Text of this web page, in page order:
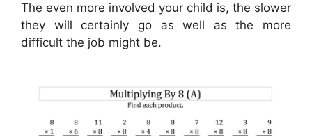
The even more involved your child is, the slower
they will certainly go as well as the more
difficult the job might be.